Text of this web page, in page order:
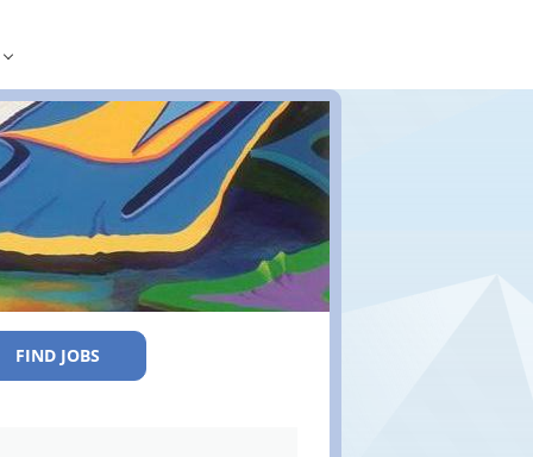
FIND JOBS